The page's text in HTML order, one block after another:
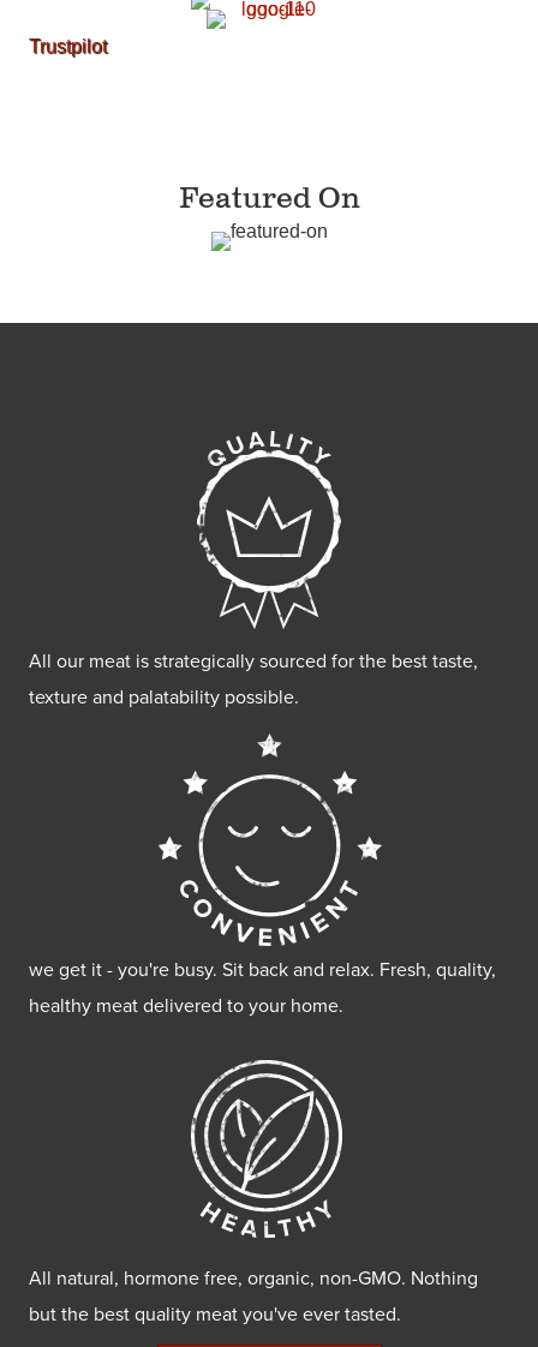
Trustpilot
Featured On
All our meat is strategically sourced for the best taste,
texture and palatability possible.
we get it - you're busy. Sit back and relax. Fresh, quality,
healthy meat delivered to your home.
All natural, hormone free, organic, non-GMO. Nothing
but the best quality meat you've ever tasted.